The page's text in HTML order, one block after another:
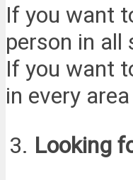
If you want
person in all
If you want
in every
Looking